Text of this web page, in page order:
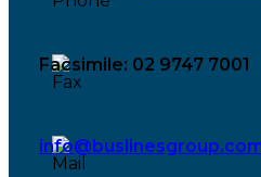
Facsimile: 02 9747 7001